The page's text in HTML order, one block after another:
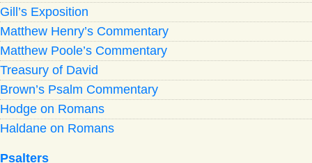
Gill’s Exposition
Matthew Henry’s Commentary
Matthew Poole’s Commentary
Treasury of David
Brown’s Psalm Commentary
Hodge on Romans
Haldane on Romans
Psalters